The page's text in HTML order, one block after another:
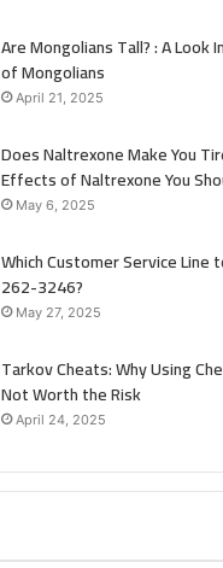
Are Mongolians Tall? : A Look
of Mongolians
April 21, 2025
Does Naltrexone Make You
Effects of Naltrexone You
May 6, 2025
Which Customer Service Line
262-3246?
May 27, 2025
Tarkov Cheats: Why Using
Not Worth the Risk
April 24, 2025